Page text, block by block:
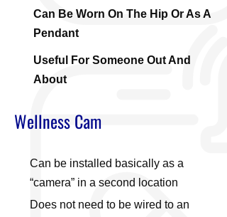
Can Be Worn On The Hip Or As A
Pendant
Useful For Someone Out And
About
Wellness Cam
Can be installed basically as a
“camera” in a second location
Does not need to be wired to an